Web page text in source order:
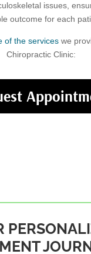
issues,
outcome for each
of the services we
Chiropractic Clinic: